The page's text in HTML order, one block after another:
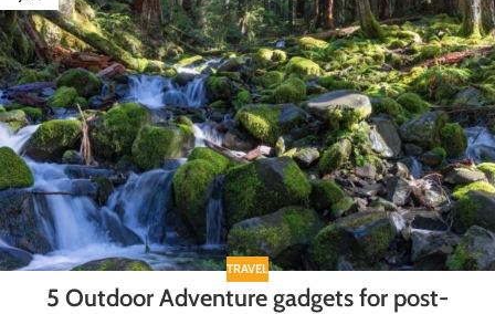
TRAVEL
5 Outdoor Adventure gadgets for post-